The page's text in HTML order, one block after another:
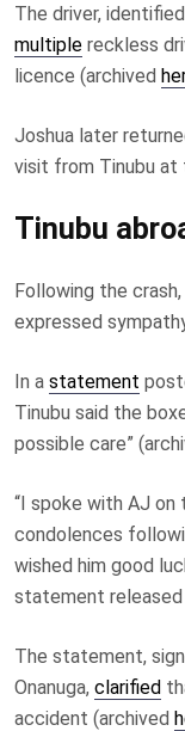
The driver,
multiple reckless
licence (archived
Joshua later
visit from Tinubu at
Tinubu
Following the
expressed
In a statement
Tinubu said the
possible care”
“I spoke with AJ
condolences
wished him good
statement released
The statement,
Onanuga, clarified
accident (archived